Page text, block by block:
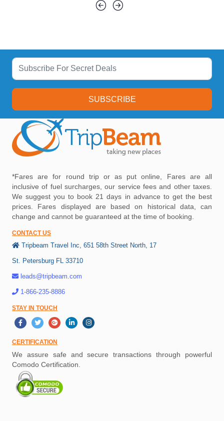
SUBSCRIBE
*Fares are for round trip or as put online, Fares are all
inclusive of fuel surcharges, our service fees and other taxes.
We suggest you to book 21 days in advance to get the best
prices. Fares displayed are based on historical data, can
change and cannot be guaranteed at the time of booking.
CONTACT US
Tripbeam Travel Inc, 651 58th Street North, 17
St. Petersburg FL 33710
leads@tripbeam.com
1-866-235-8886
STAY IN TOUCH
CERTIFICATION
We assure safe and secure transactions through powerful
Comodo Certification.